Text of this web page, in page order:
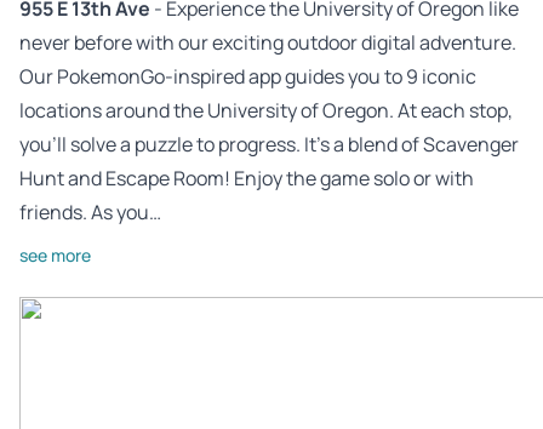
955 E 13th Ave - Experience the University of Oregon like
never before with our exciting outdoor digital adventure.
Our PokemonGo-inspired app guides you to 9 iconic
locations around the University of Oregon. At each stop,
you’ll solve a puzzle to progress. It’s a blend of Scavenger
Hunt and Escape Room! Enjoy the game solo or with
friends. As you…
see more